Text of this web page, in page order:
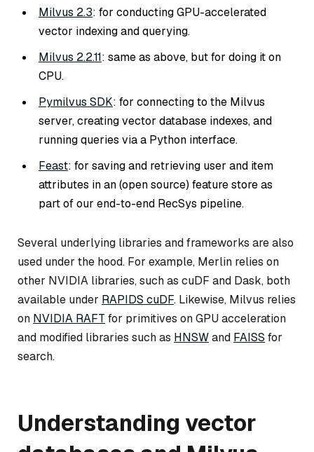
Milvus 2.3: for conducting GPU-accelerated
vector indexing and querying.
Milvus 2.2.11: same as above, but for doing it on
CPU.
Pymilvus SDK: for connecting to the Milvus
server, creating vector database indexes, and
running queries via a Python interface.
Feast: for saving and retrieving user and item
attributes in an (open source) feature store as
part of our end-to-end RecSys pipeline.
Several underlying libraries and frameworks are also
used under the hood. For example, Merlin relies on
other NVIDIA libraries, such as cuDF and Dask, both
available under RAPIDS cuDF. Likewise, Milvus relies
on NVIDIA RAFT for primitives on GPU acceleration
and modified libraries such as HNSWand FAISS for
search.
Understanding vector